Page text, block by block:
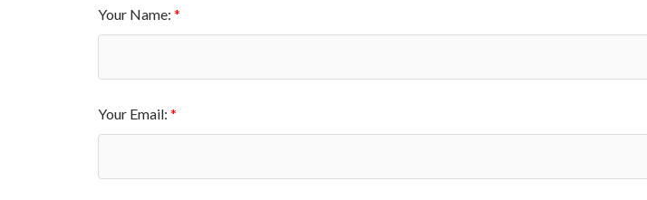
Your Name:
Your Email: